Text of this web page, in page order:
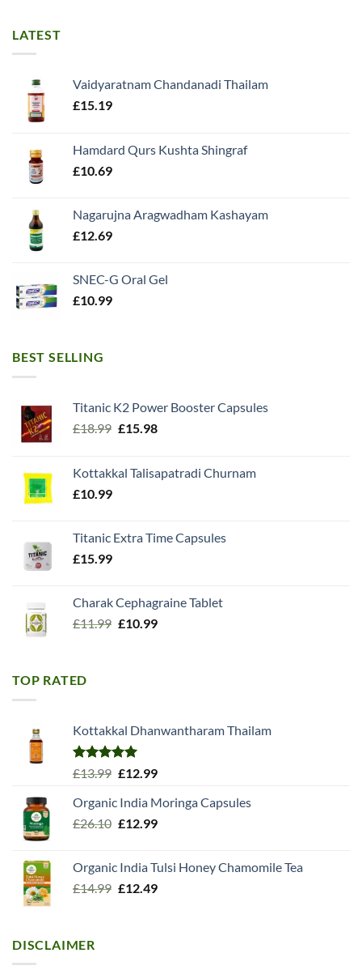
LATEST
Vaidyaratnam Chandanadi Thailam
£15.19
Hamdard Qurs Kushta Shingraf
£10.69
Nagarujna Aragwadham Kashayam
£12.69
SNEC-G Oral Gel
£10.99
BEST SELLING
Titanic K2 Power Booster Capsules
£18.99 Original
£18.99.
£15.98Current
£15.98.
Kottakkal Talisapatradi Churnam
£10.99
Titanic Extra Time Capsules
£15.99
Charak Cephagraine Tablet
£11.99 Original
£10.99Current
TOP RATED
Kottakkal Dhanwantharam Thailam
Rated5.00
£13.99 Original
was:
£13.99.
£12.99Current
is:
£12.99.
Organic India Moringa Capsules
£26.10 Original
£26.10.
£12.99Current
£12.99.
Organic India Tulsi Honey Chamomile Tea
£14.99 Original
£12.49Current
DISCLAIMER